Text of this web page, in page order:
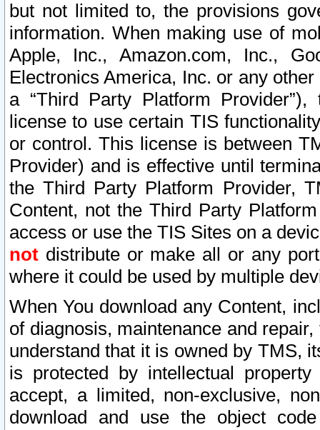
but not limited to, the provisions
information. When making use of
Apple, Inc., Amazon.com, Inc.,
Electronics America, Inc. or any
a “Third Party Platform
license to use certain TIS
or control. This license is between
Provider) and is effective until
the Third Party Platform Provider,
Content, not the Third Party
access or use the TIS Sites on a
not distribute or make all or any
where it could be used by multiple
When You download any Content,
of diagnosis, maintenance and
understand that it is owned by TMS,
is protected by intellectual
accept, a limited, non-exclusive,
download and use the object